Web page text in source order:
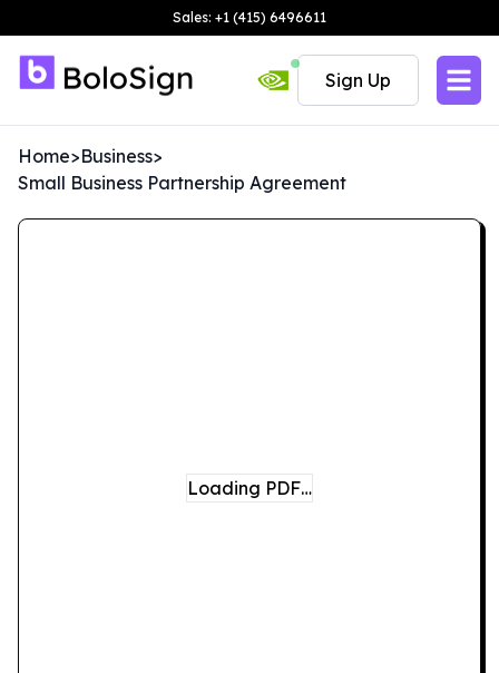
Sales: +1 (415) 6496611
Sign Up
Home>Business>
Small Business Partnership Agreement
Loading PDF…